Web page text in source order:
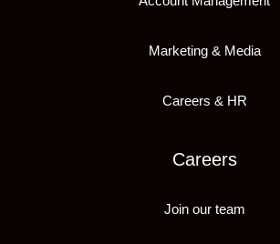
Marketing & Media
Careers & HR
Careers
Join our team